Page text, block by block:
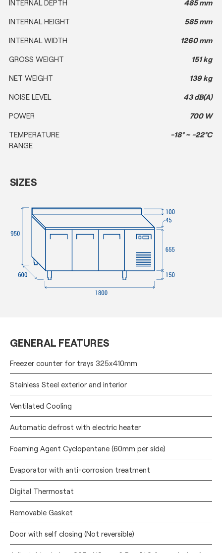
GENERAL FEATURES
Freezer counter for trays 325x410mm
Stainless Steel exterior and interior
Ventilated Cooling
Automatic defrost with electric heater
Foaming Agent Cyclopentane (60mm per side)
Evaporator with anti-corrosion treatment
Digital Thermostat
Removable Gasket
Door with self closing (Not reversible)
INTERNAL DEPTH 485 mm
INTERNAL HEIGHT 585 mm
INTERNAL WIDTH 1260 mm
GROSS WEIGHT 151 kg
NET WEIGHT 139 kg
NOISE LEVEL 43 dB(A)
POWER 700 W
TEMPERATURE
RANGE
-18° ~ -22°C
SIZES